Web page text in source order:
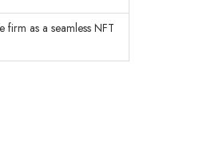
as a seamless NFT